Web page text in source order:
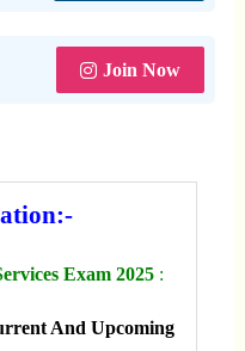
Join Now
Exam 2025 :
And Upcoming